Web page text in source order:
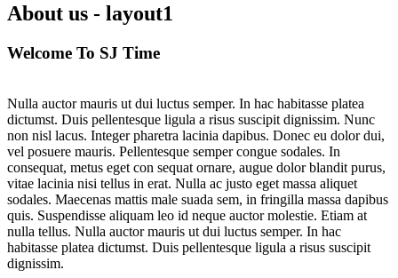
About us - layout1
Welcome To SJ Time
Nulla auctor mauris ut dui luctus semper. In hac habitasse platea
dictumst. Duis pellentesque ligula a risus suscipit dignissim. Nunc
non nisl lacus. Integer pharetra lacinia dapibus. Donec eu dolor dui,
vel posuere mauris. Pellentesque semper congue sodales. In
consequat, metus eget con sequat ornare, augue dolor blandit purus,
vitae lacinia nisi tellus in erat. Nulla ac justo eget massa aliquet
sodales. Maecenas mattis male suada sem, in fringilla massa dapibus
quis. Suspendisse aliquam leo id neque auctor molestie. Etiam at
nulla tellus. Nulla auctor mauris ut dui luctus semper. In hac
habitasse platea dictumst. Duis pellentesque ligula a risus suscipit
dignissim.